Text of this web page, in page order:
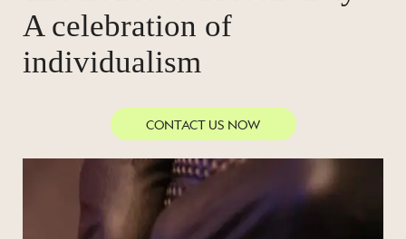
A celebration of
individualism
CONTACT US NOW